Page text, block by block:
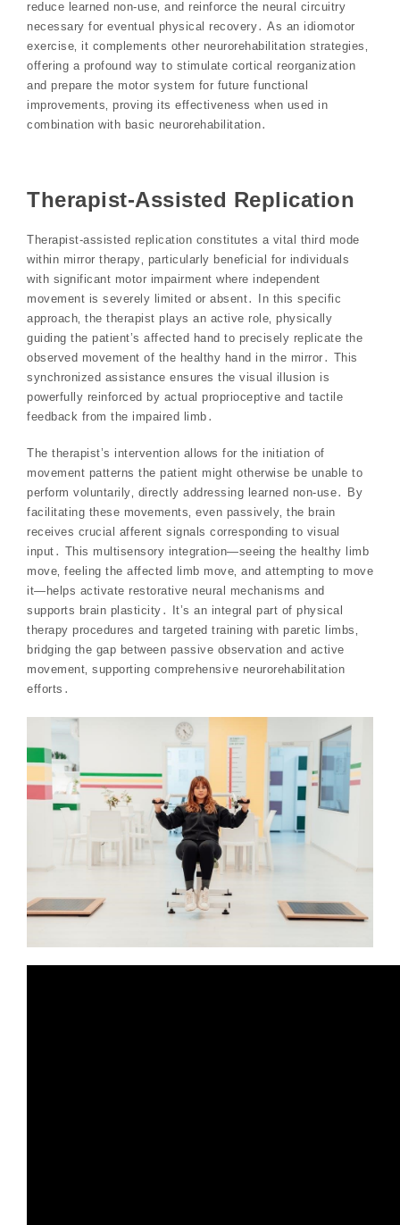
reduce learned non-use‚ and reinforce the neural circuitry
necessary for eventual physical recovery․ As an idiomotor
exercise‚ it complements other neurorehabilitation strategies‚
offering a profound way to stimulate cortical reorganization
and prepare the motor system for future functional
improvements‚ proving its effectiveness when used in
combination with basic neurorehabilitation․
Therapist-Assisted Replication
Therapist-assisted replication constitutes a vital third mode
within mirror therapy‚ particularly beneficial for individuals
with significant motor impairment where independent
movement is severely limited or absent․ In this specific
approach‚ the therapist plays an active role‚ physically
guiding the patient’s affected hand to precisely replicate the
observed movement of the healthy hand in the mirror․ This
synchronized assistance ensures the visual illusion is
powerfully reinforced by actual proprioceptive and tactile
feedback from the impaired limb․
The therapist’s intervention allows for the initiation of
movement patterns the patient might otherwise be unable to
perform voluntarily‚ directly addressing learned non-use․ By
facilitating these movements‚ even passively‚ the brain
receives crucial afferent signals corresponding to visual
input․ This multisensory integration—seeing the healthy limb
move‚ feeling the affected limb move‚ and attempting to move
it—helps activate restorative neural mechanisms and
supports brain plasticity․ It’s an integral part of physical
therapy procedures and targeted training with paretic limbs‚
bridging the gap between passive observation and active
movement‚ supporting comprehensive neurorehabilitation
efforts․